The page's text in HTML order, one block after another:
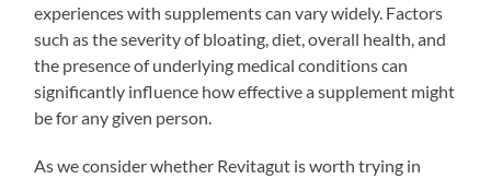
experiences with supplements can vary widely. Factors
such as the severity of bloating, diet, overall health, and
the presence of underlying medical conditions can
significantly influence how effective a supplement might
be for any given person.
As we consider whether Revitagut is worth trying in